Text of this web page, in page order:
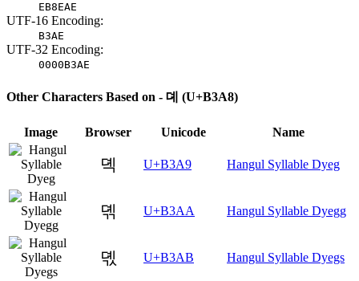
EB8EAE
UTF-16 Encoding:
B3AE
UTF-32 Encoding:
0000B3AE
Other Characters Based on - 뎨 (U+B3A8)
Image Browser Unicode Name
뎩 U+B3A9 Hangul Syllable Dyeg
뎪 U+B3AA Hangul Syllable Dyegg
뎫 U+B3AB Hangul Syllable Dyegs